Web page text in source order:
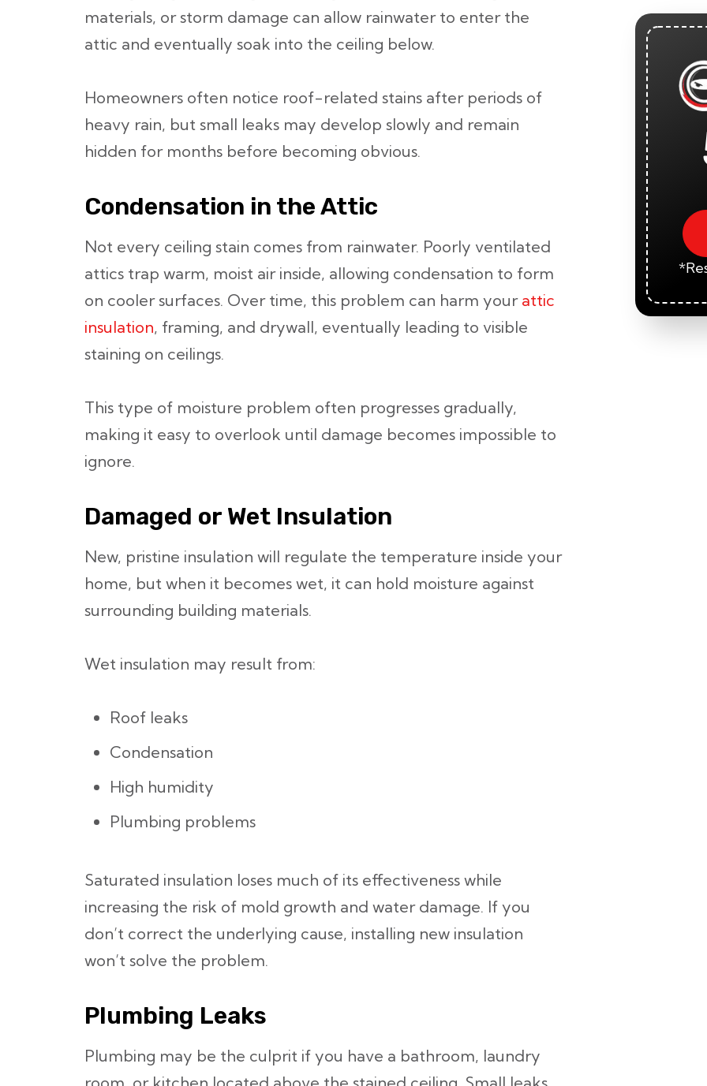
materials, or storm damage can allow rainwater to enter the
attic and eventually soak into the ceiling below.
Homeowners often notice roof-related stains after periods of
heavy rain, but small leaks may develop slowly and remain
hidden for months before becoming obvious.
Condensation in the Attic
Not every ceiling stain comes from rainwater. Poorly ventilated
attics trap warm, moist air inside, allowing condensation to form
on cooler surfaces. Over time, this problem can harm your attic
insulation, framing, and drywall, eventually leading to visible
staining on ceilings.
This type of moisture problem often progresses gradually,
making it easy to overlook until damage becomes impossible to
ignore.
Damaged or Wet Insulation
New, pristine insulation will regulate the temperature inside your
home, but when it becomes wet, it can hold moisture against
surrounding building materials.
Wet insulation may result from:
Roof leaks
Condensation
High humidity
Plumbing problems
Saturated insulation loses much of its effectiveness while
increasing the risk of mold growth and water damage. If you
don’t correct the underlying cause, installing new insulation
won’t solve the problem.
Plumbing Leaks
Plumbing may be the culprit if you have a bathroom, laundry